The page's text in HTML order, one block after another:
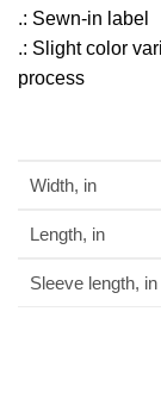
.: Sewn-in label
.: Slight color
process
Width, in
Length, in
Sleeve length, in